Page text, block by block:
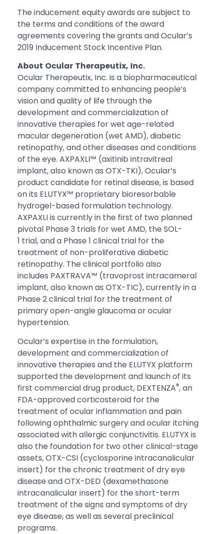
The inducement equity awards are subject to
the terms and conditions of the award
agreements covering the grants and Ocular’s
2019 Inducement Stock Incentive Plan.
About Ocular Therapeutix, Inc.
Ocular Therapeutix, Inc. is a biopharmaceutical
company committed to enhancing people’s
vision and quality of life through the
development and commercialization of
innovative therapies for wet age-related
macular degeneration (wet AMD), diabetic
retinopathy, and other diseases and conditions
of the eye. AXPAXLI™ (axitinib intravitreal
implant, also known as OTX-TKI), Ocular’s
product candidate for retinal disease, is based
on its ELUTYX™ proprietary bioresorbable
hydrogel-based formulation technology.
AXPAXLI is currently in the first of two planned
pivotal Phase 3 trials for wet AMD, the SOL-
1 trial, and a Phase 1 clinical trial for the
treatment of non-proliferative diabetic
retinopathy. The clinical portfolio also
includes PAXTRAVA™ (travoprost intracameral
implant, also known as OTX-TIC), currently in a
Phase 2 clinical trial for the treatment of
primary open-angle glaucoma or ocular
hypertension.
Ocular’s expertise in the formulation,
development and commercialization of
innovative therapies and the ELUTYX platform
supported the development and launch of its
first commercial drug product, DEXTENZA®, an
FDA-approved corticosteroid for the
treatment of ocular inflammation and pain
following ophthalmic surgery and ocular itching
associated with allergic conjunctivitis. ELUTYX is
also the foundation for two other clinical-stage
assets, OTX-CSI (cyclosporine intracanalicular
insert) for the chronic treatment of dry eye
disease and OTX-DED (dexamethasone
intracanalicular insert) for the short-term
treatment of the signs and symptoms of dry
eye disease, as well as several preclinical
programs.